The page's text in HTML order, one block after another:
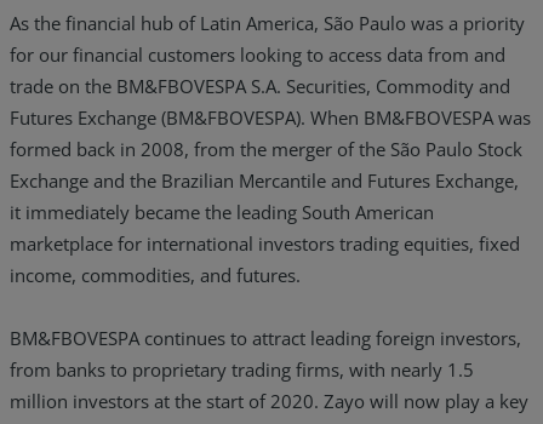
About
As the financial hub of Latin America, São Paulo was a priority
for our financial customers looking to access data from and
trade on the BM&FBOVESPA S.A. Securities, Commodity and
Futures Exchange (BM&FBOVESPA). When BM&FBOVESPA was
formed back in 2008, from the merger of the São Paulo Stock
Exchange and the Brazilian Mercantile and Futures Exchange,
it immediately became the leading South American
marketplace for international investors trading equities, fixed
income, commodities, and futures.
BM&FBOVESPA continues to attract leading foreign investors,
from banks to proprietary trading firms, with nearly 1.5
million investors at the start of 2020. Zayo will now play a key